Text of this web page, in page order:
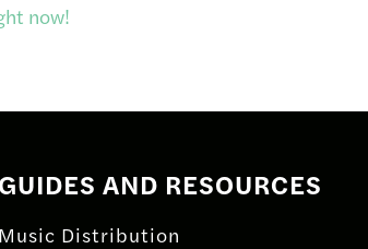
now!
GUIDES AND RESOURCES
Music Distribution